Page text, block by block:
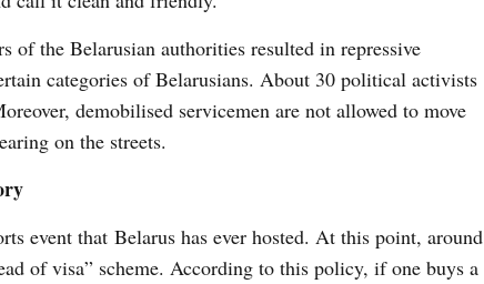
of the Belarusian authorities resulted in repressive
categories of Belarusians. About 30 political activists
demobilised servicemen are not allowed to move
on the streets.
event that Belarus has ever hosted. At this point, around
of visa” scheme. According to this policy, if one buys a